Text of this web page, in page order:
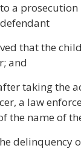
a
that the
and
taking the
a law
the name of
delinquency